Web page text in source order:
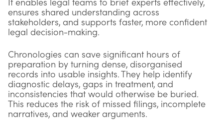
It enables legal teams to brief experts effectively,
ensures shared understanding across
stakeholders, and supports faster, more confident
legal decision-making.
Chronologies can save significant hours of
preparation by turning dense, disorganised
records into usable insights. They help identify
diagnostic delays, gaps in treatment, and
inconsistencies that would otherwise be buried.
This reduces the risk of missed filings, incomplete
narratives, and weaker arguments.